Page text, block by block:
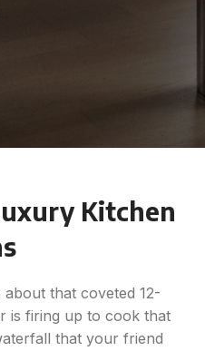
Kitchen
that coveted 12-
is firing up to cook that
that your friend